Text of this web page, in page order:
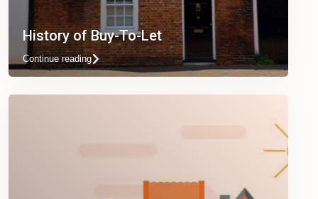
History of Buy-To-Let
Continue reading